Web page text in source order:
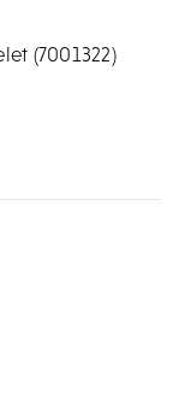
(7001322)